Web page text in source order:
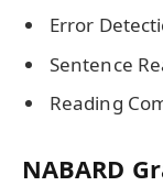
Error
Sentence
Reading
NABARD